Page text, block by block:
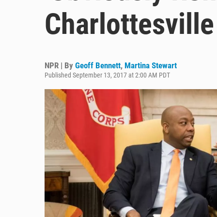
NPR | By Geoff Bennett, Martina Stewart
Published September 13, 2017 at 2:00 AM PDT